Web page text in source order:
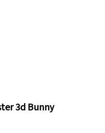
3d Bunny